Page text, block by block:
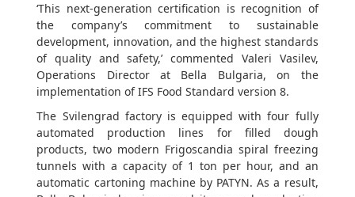
‘This next-generation certification is recognition of
the company’s commitment to sustainable
development, innovation, and the highest standards
of quality and safety,’ commented Valeri Vasilev,
Operations Director at Bella Bulgaria, on the
implementation of IFS Food Standard version 8.
The Svilengrad factory is equipped with four fully
automated production lines for filled dough
products, two modern Frigoscandia spiral freezing
tunnels with a capacity of 1 ton per hour, and an
automatic cartoning machine by PATYN. As a result,